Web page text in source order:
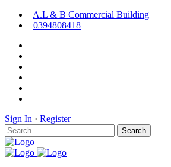
A.L & B Commercial Building
0394808418
Sign In · Register
Search